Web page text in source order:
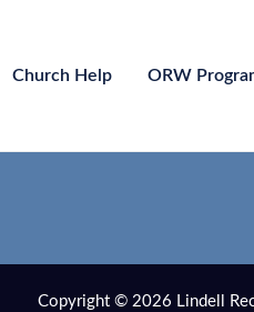
Church Help ORW
Copyright © 2026 Lindell